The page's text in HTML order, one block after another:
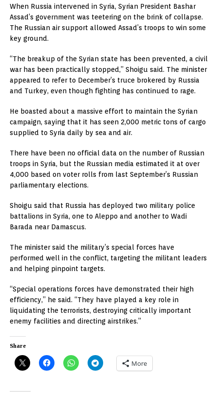
When Russia intervened in Syria, Syrian President Bashar
Assad’s government was teetering on the brink of collapse.
The Russian air support allowed Assad’s troops to win some
key ground.
“The breakup of the Syrian state has been prevented, a civil
war has been practically stopped,” Shoigu said. The minister
appeared to refer to December’s truce brokered by Russia
and Turkey, even though fighting has continued to rage.
He boasted about a massive effort to maintain the Syrian
campaign, saying that it has seen 2,000 metric tons of cargo
supplied to Syria daily by sea and air.
There have been no official data on the number of Russian
troops in Syria, but the Russian media estimated it at over
4,000 based on voter rolls from last September’s Russian
parliamentary elections.
Shoigu said that Russia has deployed two military police
battalions in Syria, one to Aleppo and another to Wadi
Barada near Damascus.
The minister said the military’s special forces have
performed well in the conflict, targeting the militant leaders
and helping pinpoint targets.
“Special operations forces have demonstrated their high
efficiency,” he said. “They have played a key role in
liquidating the terrorists, destroying critically important
enemy facilities and directing airstrikes.”
Share
More